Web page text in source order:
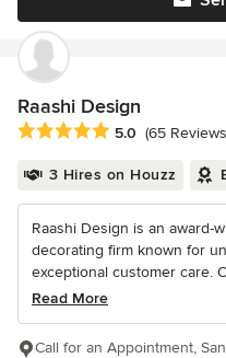
Raashi Design
Average rating: 5 out of 5
5.0 (65
3 Hires on Houzz
Raashi Design is an award-
decorating firm known for
exceptional customer care.
Read More
Call for an Appointment,